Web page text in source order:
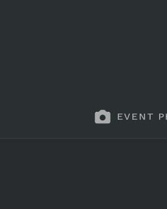
EVENT